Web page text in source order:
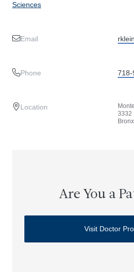
Sciences
Email
Phone 718-
Location
3332
Are You a
Visit Doctor